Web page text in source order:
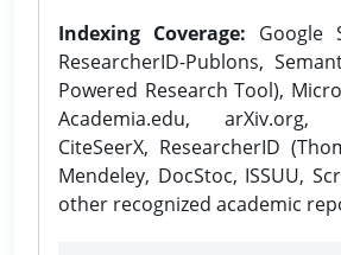
Indexing Coverage: Google
ResearcherID-Publons,
Powered Research Tool),
Academia.edu, arXiv.org,
CiteSeerX, ResearcherID
Mendeley, DocStoc, ISSUU,
other recognized academic